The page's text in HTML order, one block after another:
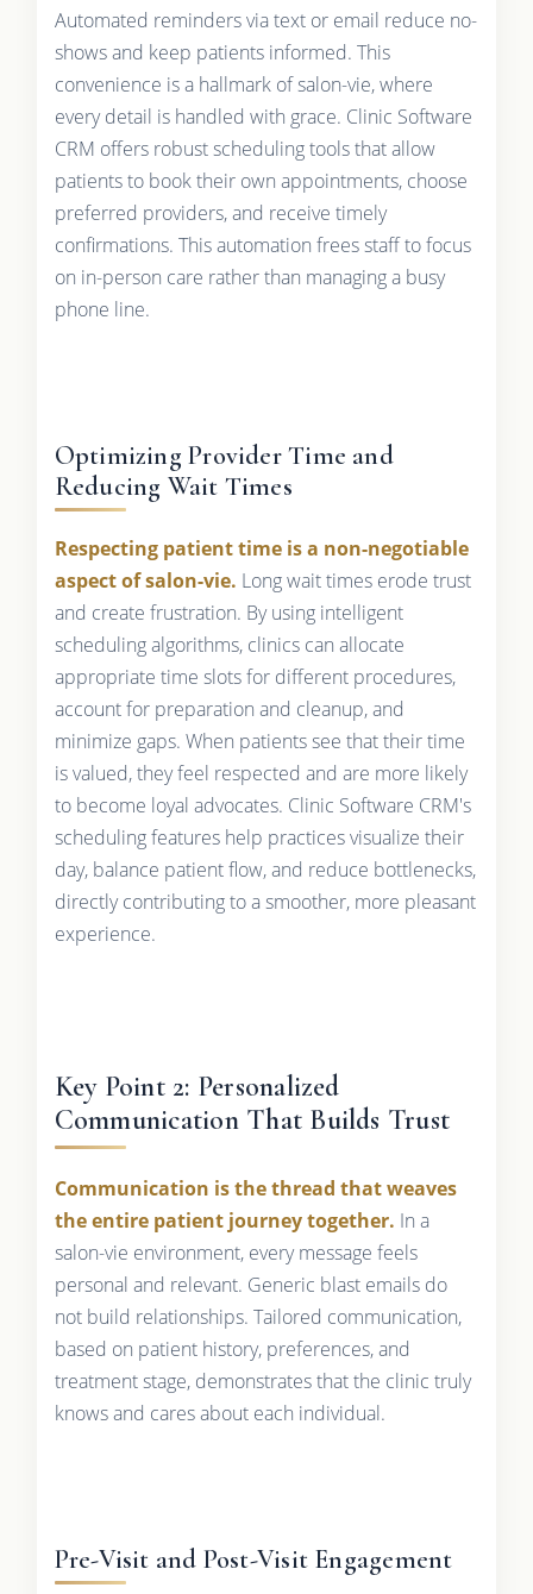
Automated reminders via text or email reduce no-
shows and keep patients informed. This
convenience is a hallmark of salon-vie, where
every detail is handled with grace. Clinic Software
CRM offers robust scheduling tools that allow
patients to book their own appointments, choose
preferred providers, and receive timely
confirmations. This automation frees staff to focus
on in-person care rather than managing a busy
phone line.
Optimizing Provider Time and
Reducing Wait Times
Respecting patient time is a non-negotiable
aspect of salon-vie. Long wait times erode trust
and create frustration. By using intelligent
scheduling algorithms, clinics can allocate
appropriate time slots for different procedures,
account for preparation and cleanup, and
minimize gaps. When patients see that their time
is valued, they feel respected and are more likely
to become loyal advocates. Clinic Software CRM's
scheduling features help practices visualize their
day, balance patient flow, and reduce bottlenecks,
directly contributing to a smoother, more pleasant
experience.
Key Point 2: Personalized
Communication That Builds Trust
Communication is the thread that weaves
the entire patient journey together. In a
salon-vie environment, every message feels
personal and relevant. Generic blast emails do
not build relationships. Tailored communication,
based on patient history, preferences, and
treatment stage, demonstrates that the clinic truly
knows and cares about each individual.
Pre-Visit and Post-Visit Engagement